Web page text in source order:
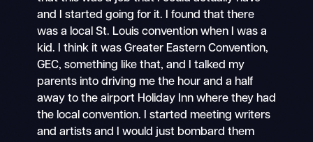
and I started going for it. I found that there
was a local St. Louis convention when I was a
kid. I think it was Greater Eastern Convention,
GEC, something like that, and I talked my
parents into driving me the hour and a half
away to the airport Holiday Inn where they had
the local convention. I started meeting writers
and artists and I would just bombard them